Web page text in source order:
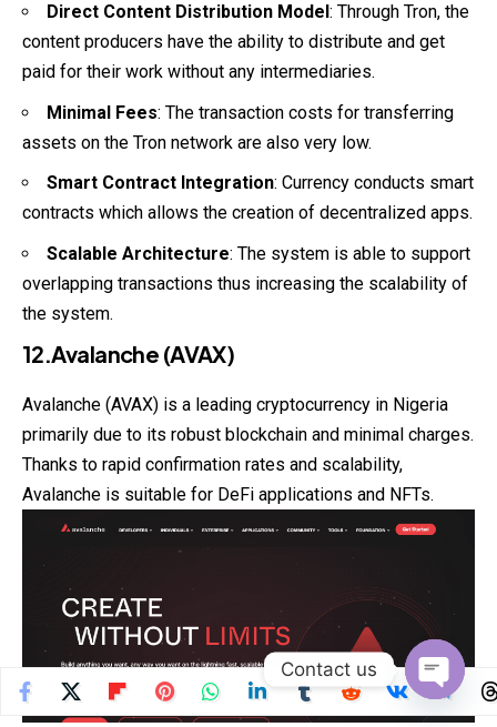
Direct Content Distribution Model : Through Tron, the
content producers have the ability to distribute and get
paid for their work without any intermediaries.
Minimal Fees: The transaction costs for transferring
assets on the Tron network are also very low.
Smart Contract Integration: Currency conducts smart
contracts which allows the creation of decentralized apps.
Scalable Architecture: The system is able to support
overlapping transactions thus increasing the scalability of
the system.
12.Avalanche (AVAX)
Avalanche (AVAX) is a leading cryptocurrency in Nigeria
primarily due to its robust blockchain and minimal charges.
Thanks to rapid confirmation rates and scalability,
Avalanche is suitable for DeFi applications and NFTs.
Contact us